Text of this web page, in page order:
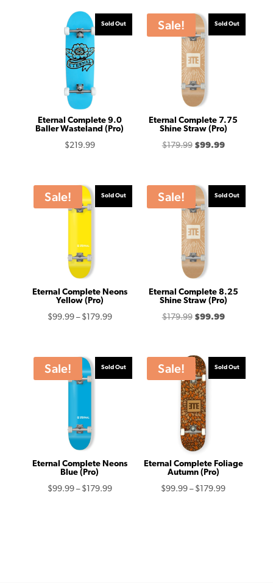
Sold Out
Eternal Complete 9.0
Baller Wasteland (Pro)
$219.99
Sale! Sold Out
Eternal Complete 7.75
Shine Straw (Pro)
$179.99 Original
$179.99.
$99.99Current
$99.99.
Sale! Sold Out
Eternal Complete Neons
Yellow (Pro)
$99.99 – $179.99Price
through
$179.99
Sale! Sold Out
Eternal Complete 8.25
Shine Straw (Pro)
$179.99 Original
$179.99.
$99.99Current
$99.99.
Sale! Sold Out
Eternal Complete Neons
Blue (Pro)
$99.99 – $179.99Price
Sale! Sold Out
Eternal Complete Foliage
Autumn (Pro)
$99.99 – $179.99Price